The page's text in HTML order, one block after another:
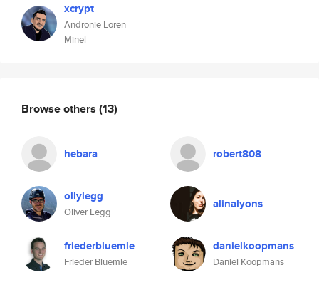
xcrypt
Andronie Loren
Minel
Browse others (13)
hebara robert808
ollylegg
Oliver Legg
alinalyons
friederbluemle
Frieder Bluemle
danielkoopmans
Daniel Koopmans